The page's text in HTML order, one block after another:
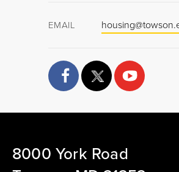
EMAIL
facebooktwitter
8000 York Road